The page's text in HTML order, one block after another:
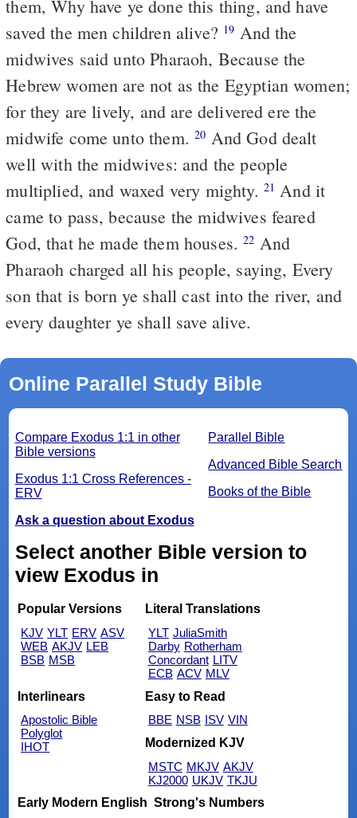
them, Why have ye done this thing, and have
saved the men children alive? 19 And the
midwives said unto Pharaoh, Because the
Hebrew women are not as the Egyptian women;
for they are lively, and are delivered ere the
midwife come unto them.20 And God dealt
well with the midwives: and the people
multiplied, and waxed very mighty. 21 And it
came to pass, because the midwives feared
God, that he made them houses.22 And
Pharaoh charged all his people, saying, Every
son that is born ye shall cast into the river, and
every daughter ye shall save alive.
Online Parallel Study Bible
Parallel Bible
Advanced Bible Search
Books of the Bible
Compare Exodus 1:1 in other
Bible versions
Exodus 1:1 Cross References -
ERV
Ask a question about Exodus
Select another Bible version to
view Exodus in
Popular Versions
KJV YLT ERV ASV
WEB AKJV LEB
BSB MSB
Literal Translations
YLT JuliaSmith
Darby Rotherham
Concordant LITV
ECB ACV MLV
Interlinears
Apostolic Bible
Polyglot
IHOT
Easy to Read
BBE NSB ISV VIN
Modernized KJV
MSTC MKJV AKJV
KJ2000 UKJV TKJU
Early Modern English Strong's Numbers